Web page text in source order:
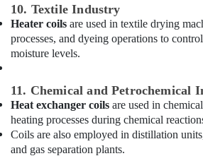
Dubai
Gypsum
Works
in
Building
Cleaning
Services
in
Dubai
10. Textile Industry
Heater coils are used in textile drying
processes, and dyeing operations to
moisture levels.
11. Chemical and Petrochemical
Heat exchanger coils are used in
heating processes during chemical
Coils are also employed in distillation
and gas separation plants.